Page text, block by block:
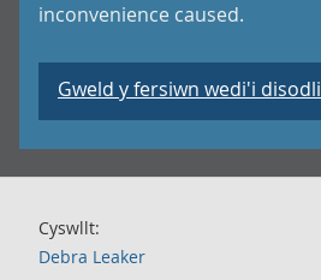
inconvenience caused.
Gweld y fersiwn wedi'i disodli
Cyswllt:
Debra Leaker